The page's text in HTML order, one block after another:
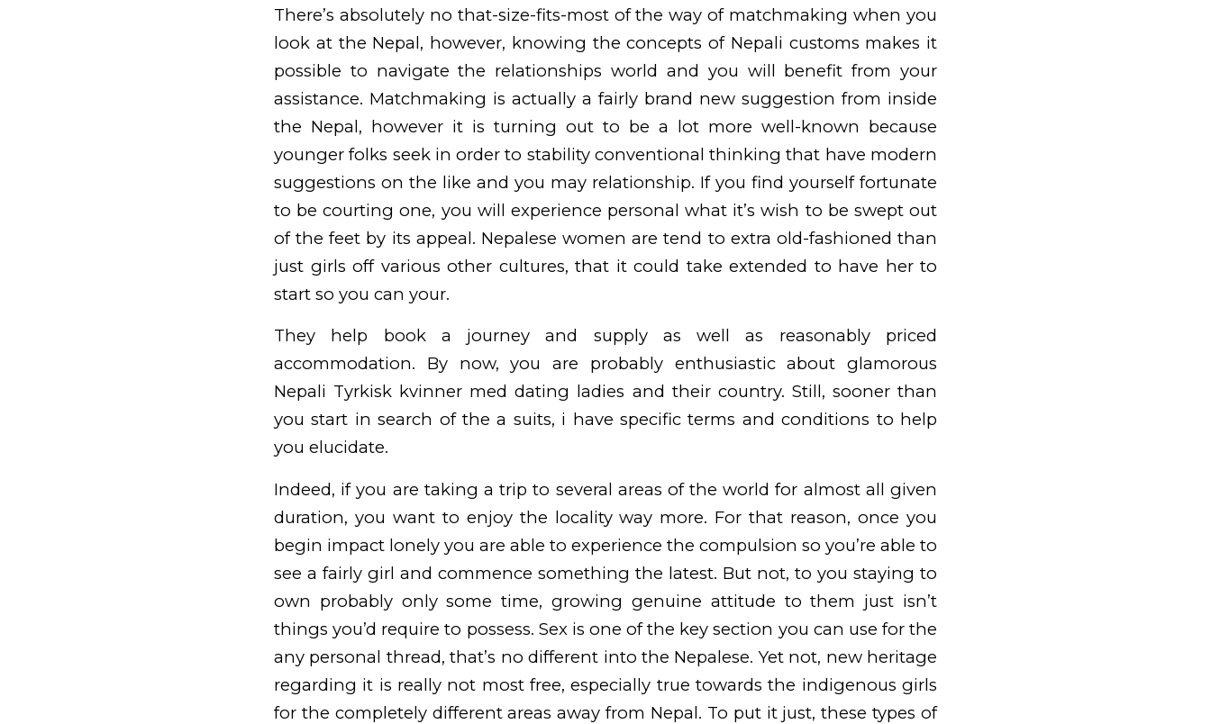
There’s absolutely no that-size-fits-most of the way of matchmaking when you
look at the Nepal, however, knowing the concepts of Nepali customs makes it
possible to navigate the relationships world and you will benefit from your
assistance. Matchmaking is actually a fairly brand new suggestion from inside
the Nepal, however it is turning out to be a lot more well-known because
younger folks seek in order to stability conventional thinking that have modern
suggestions on the like and you may relationship. If you find yourself fortunate
to be courting one, you will experience personal what it’s wish to be swept out
of the feet by its appeal. Nepalese women are tend to extra old-fashioned than
just girls off various other cultures, that it could take extended to have her to
start so you can your.
They help book a journey and supply as well as reasonably priced
accommodation. By now, you are probably enthusiastic about glamorous
Nepali Tyrkisk kvinner med dating ladies and their country. Still, sooner than
you start in search of the a suits, i have specific terms and conditions to help
you elucidate.
Indeed, if you are taking a trip to several areas of the world for almost all given
duration, you want to enjoy the locality way more. For that reason, once you
begin impact lonely you are able to experience the compulsion so you’re able to
see a fairly girl and commence something the latest. But not, to you staying to
own probably only some time, growing genuine attitude to them just isn’t
things you’d require to possess. Sex is one of the key section you can use for the
any personal thread, that’s no different into the Nepalese. Yet not, new heritage
regarding it is really not most free, especially true towards the indigenous girls
for the completely different areas away from Nepal. To put it just, these types of